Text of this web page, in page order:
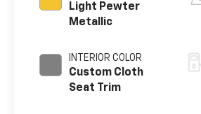
Light Pewter
Metallic
INTERIOR COLOR
Custom Cloth
Seat Trim